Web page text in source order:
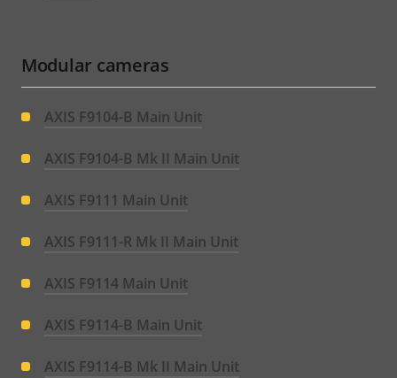
Modular cameras
AXIS F9104-B Main Unit
AXIS F9104-B Mk II Main Unit
AXIS F9111 Main Unit
AXIS F9111-R Mk II Main Unit
AXIS F9114 Main Unit
AXIS F9114-B Main Unit
AXIS F9114-B Mk II Main Unit